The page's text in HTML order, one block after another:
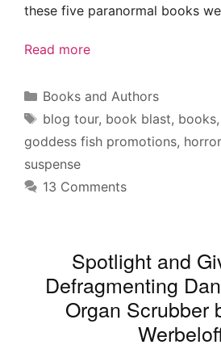
these five paranormal books
Read more
Categories
Books and Authors
Tags
blog tour, book blast, books,
goddess fish promotions, horror
suspense
13 Comments
Spotlight and
Defragmenting
Organ Scrubber